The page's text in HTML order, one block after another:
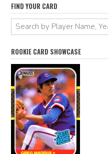
FIND YOUR CARD
ROOKIE CARD SHOWCASE